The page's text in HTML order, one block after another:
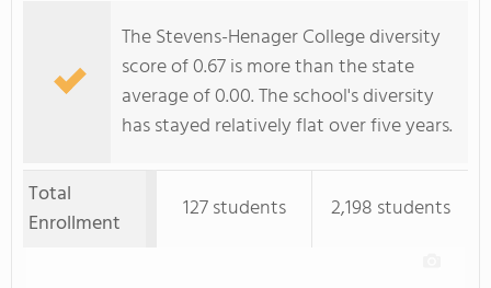
The Stevens-Henager College diversity
score of 0.67 is more than the state
average of 0.00. The school's diversity
has stayed relatively flat over five years.
Total
Enrollment
127 students 2,198 students